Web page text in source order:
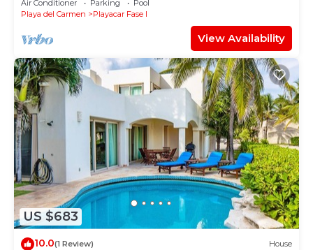
Air Conditioner Parking
Pool
Playa del Carmen
Playacar Fase I
View Availability
US $683
10.0(1 Review) House